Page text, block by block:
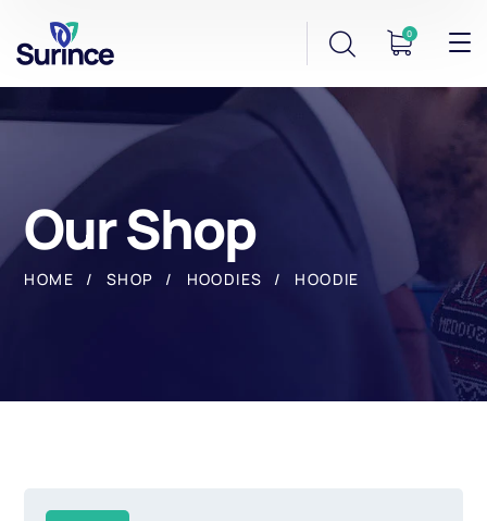
0
Our Shop
HOME SHOP HOODIES HOODIE